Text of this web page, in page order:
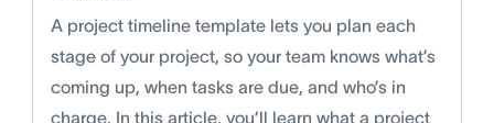
A project timeline template lets you plan each
stage of your project, so your team knows what’s
coming up, when tasks are due, and who’s in
charge. In this article, you’ll learn what a project